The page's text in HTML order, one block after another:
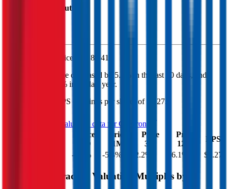
Market Cap Evolution
stock price is $186.41
share price decreased by 5.3%
in the last 30 days, and
16.1% in the last year.
has an EPS (earnings per share) of $6.27
See more trading valuation data forChevron
Price
1D
Price
1M
Price
3M
Price
12M
EPS
-2.1 % -5.3% 2.2% 16.1% $6.27
Benchmark Trading Valuation Multiples by